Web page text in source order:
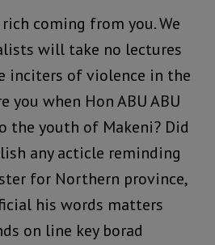
coming from you. We
will take no lectures
inciters of violence in the
you when Hon ABU ABU
the youth of Makeni? Did
any acticle reminding
for Northern province,
his words matters
on line key borad